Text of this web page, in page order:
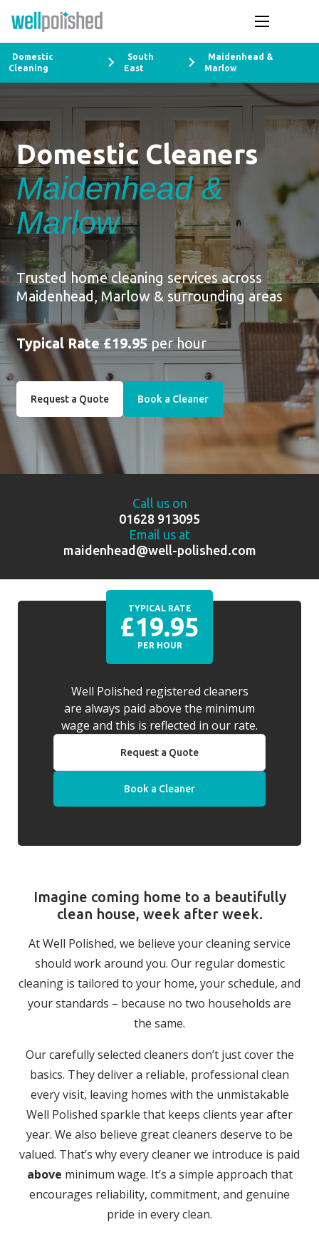
Domestic
Cleaning
South
East
Maidenhead &
Marlow
Domestic Cleaners
Maidenhead &
Marlow
Trusted home cleaning services across
Maidenhead, Marlow & surrounding areas
Typical Rate £19.95per hour
Request a Quote Book a Cleaner
Call us on
01628 913095
Email us at
maidenhead@well-polished.com
TYPICAL RATE
£19.95
PER HOUR
Well Polished registered cleaners
are always paid above the minimum
wage and this is reflected in our rate.
Request a Quote
Book a Cleaner
Imagine coming home to a beautifully
clean house, week after week.
At Well Polished, we believe your cleaning service
should work around you. Our regular domestic
cleaning is tailored to your home, your schedule, and
your standards – because no two households are
the same.
Our carefully selected cleaners don’t just cover the
basics. They deliver a reliable, professional clean
every visit, leaving homes with the unmistakable
Well Polished sparkle that keeps clients year after
year. We also believe great cleaners deserve to be
valued. That’s why every cleaner we introduce is paid
above minimum wage. It’s a simple approach that
encourages reliability, commitment, and genuine
pride in every clean.